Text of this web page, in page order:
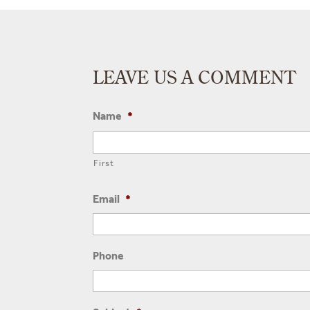
LEAVE US A COMMENT
Name *
First
Email *
Phone